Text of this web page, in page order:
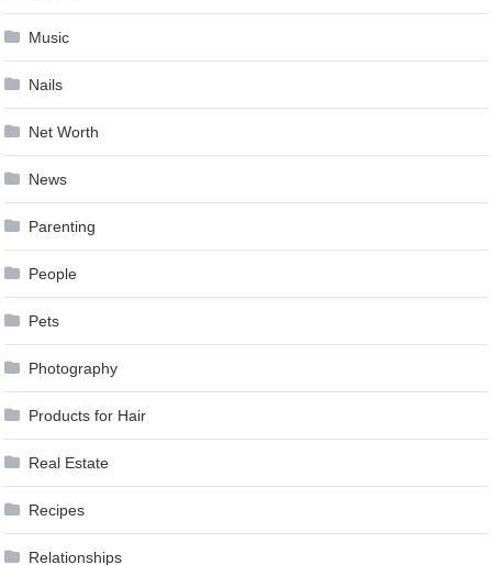
Music
Nails
Net Worth
News
Parenting
People
Pets
Photography
Products for Hair
Real Estate
Recipes
Relationships